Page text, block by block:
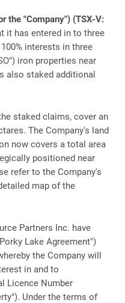
the "Company") (TSX-V:
it has entered in to three
interests in three
iron properties near
also staked additional
staked claims, cover an
The Company's land
now covers a total area
positioned near
refer to the Company's
map of the
Partners Inc. have
Lake Agreement")
the Company will
in and to
Licence Number
Under the terms of